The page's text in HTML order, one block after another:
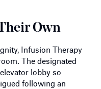
Own
Infusion Therapy
The designated
lobby so
following an